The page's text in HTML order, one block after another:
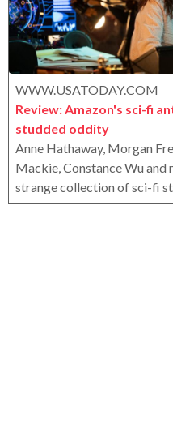
o
WWW.USATODAY.COM
Review: Amazon's sci-fi
studded oddity
Anne Hathaway, Morgan
Mackie, Constance Wu and
strange collection of sci-fi